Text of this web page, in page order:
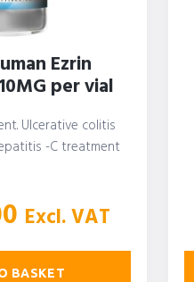
Ezrin
per vial
Ulcerative colitis
-C treatment
Excl. VAT
BASKET